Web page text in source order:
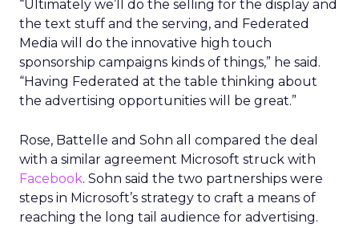
“Ultimately we’ll do the selling for the display and
the text stuff and the serving, and Federated
Media will do the innovative high touch
sponsorship campaigns kinds of things,” he said.
“Having Federated at the table thinking about
the advertising opportunities will be great.”
Rose, Battelle and Sohn all compared the deal
with a similar agreement Microsoft struck with
Facebook. Sohn said the two partnerships were
steps in Microsoft’s strategy to craft a means of
reaching the long tail audience for advertising.